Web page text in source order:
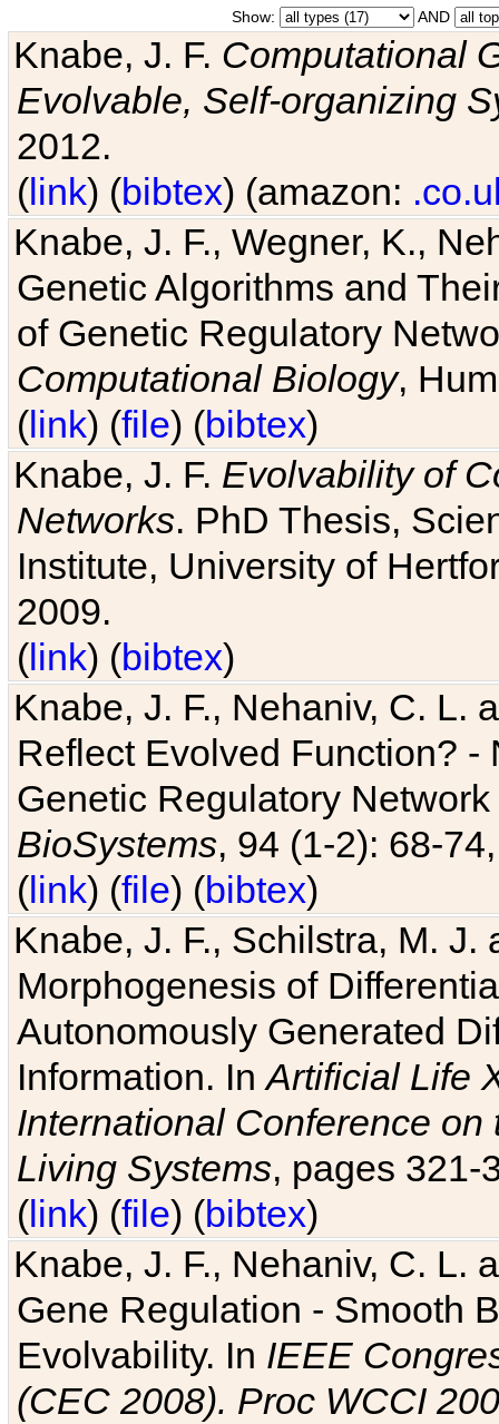
Show: AND
Knabe, J. F. Computational
Evolvable, Self-organizing
2012.
(link) (bibtex) (amazon:
Knabe, J. F., Wegner, K.,
Genetic Algorithms and
of Genetic Regulatory
Computational Biology,
(link) (file) (bibtex)
Knabe, J. F. Evolvability of
Networks. PhD Thesis,
Institute, University of
2009.
(link) (bibtex)
Knabe, J. F., Nehaniv, C. L.
Reflect Evolved Function?
Genetic Regulatory
BioSystems, 94 (1-2): 68-
(link) (file) (bibtex)
Knabe, J. F., Schilstra, M.
Morphogenesis of
Autonomously Generated
Information. InArtificial Life
International Conference
Living Systems, pages 321-
(link) (file) (bibtex)
Knabe, J. F., Nehaniv, C. L.
Gene Regulation - Smooth
Evolvability. In IEEE
(CEC 2008). Proc WCCI